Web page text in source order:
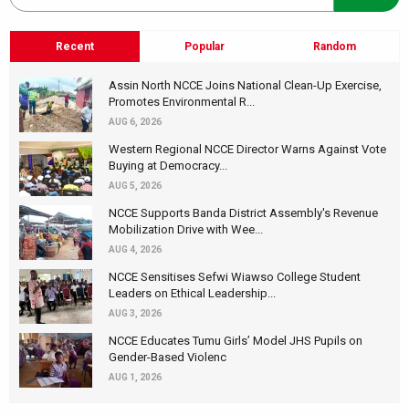
Recent Popular Random
Assin North NCCE Joins National Clean-Up Exercise,
Promotes Environmental R...
AUG 6, 2026
Western Regional NCCE Director Warns Against Vote
Buying at Democracy...
AUG 5, 2026
NCCE Supports Banda District Assembly's Revenue
Mobilization Drive with Wee...
AUG 4, 2026
NCCE Sensitises Sefwi Wiawso College Student
Leaders on Ethical Leadership...
AUG 3, 2026
NCCE Educates Tumu Girls’ Model JHS Pupils on
Gender-Based Violenc
AUG 1, 2026